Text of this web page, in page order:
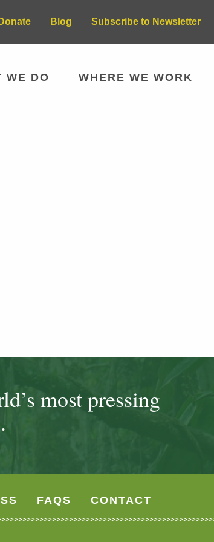
Donate Blog Subscribe to Newsletter
WE DO WHERE WE WORK
most pressing
FAQS CONTACT